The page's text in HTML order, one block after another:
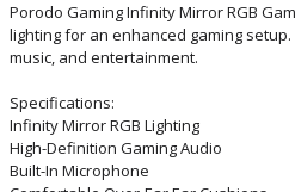
Porodo Gaming Infinity Mirror RGB
lighting for an enhanced gaming
music, and entertainment.
Specifications:
Infinity Mirror RGB Lighting
High-Definition Gaming Audio
Built-In Microphone